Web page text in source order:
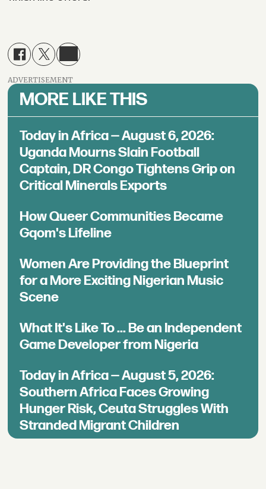
ADVERTISEMENT
MORE LIKE THIS
Today in Africa — August 6, 2026:
Uganda Mourns Slain Football
Captain, DR Congo Tightens Grip on
Critical Minerals Exports
How Queer Communities Became
Gqom's Lifeline
Women Are Providing the Blueprint
for a More Exciting Nigerian Music
Scene
What It's Like To ... Be an Independent
Game Developer from Nigeria
Today in Africa — August 5, 2026:
Southern Africa Faces Growing
Hunger Risk, Ceuta Struggles With
Stranded Migrant Children